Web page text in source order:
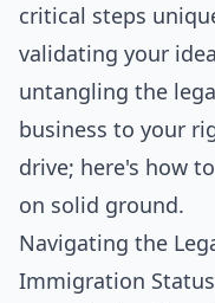
critical steps
validating your
untangling the
business to your
drive; here's how
on solid ground.
Navigating the
Immigration Status